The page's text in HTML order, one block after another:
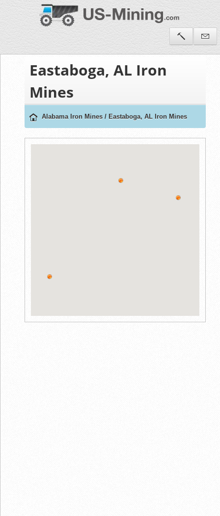
Eastaboga, AL Iron
Mines
Alabama Iron Mines / Eastaboga, AL Iron Mines